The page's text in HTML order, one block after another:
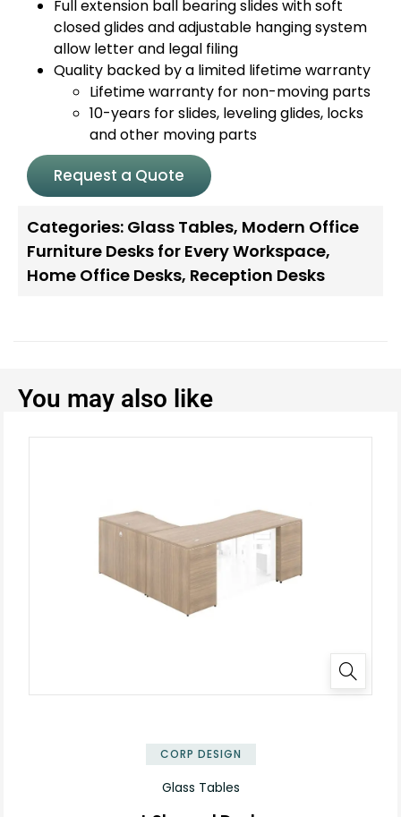
Full extension ball bearing slides with soft
closed glides and adjustable hanging system
allow letter and legal filing
Quality backed by a limited lifetime warranty
Lifetime warranty for non-moving parts
10-years for slides, leveling glides, locks
and other moving parts
Request a Quote
Categories: Glass Tables, Modern Office
Furniture Desks for Every Workspace,
Home Office Desks, Reception Desks
You may also like
CORP DESIGN
Glass Tables